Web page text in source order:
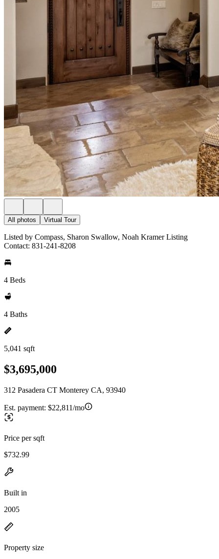
All photos Virtual Tour
Listed by Compass, Sharon Swallow, Noah Kramer Listing
Contact: 831-241-8208
4 Beds
4 Baths
5,041 sqft
$3,695,000
312 Pasadera CT Monterey CA, 93940
Est. payment: $22,811/mo
Price per sqft
$732.99
Built in
2005
Property size